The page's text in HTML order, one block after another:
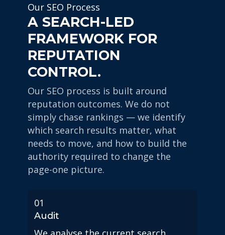
Our SEO Process
A SEARCH-LED
FRAMEWORK FOR
REPUTATION
CONTROL.
Our SEO process is built around
reputation outcomes. We do not
simply chase rankings — we identify
which search results matter, what
needs to move, and how to build the
authority required to change the
page-one picture.
01
Audit